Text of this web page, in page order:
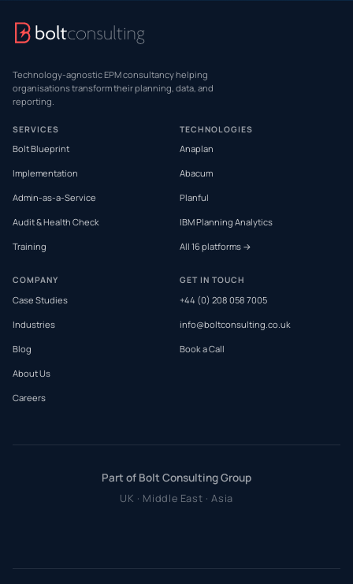
Technology-agnostic EPM consultancy helping
organisations transform their planning, data, and
reporting.
SERVICES
Bolt Blueprint
Implementation
Admin-as-a-Service
Audit & Health Check
Training
TECHNOLOGIES
Anaplan
Abacum
Planful
IBM Planning Analytics
All 16 platforms →
COMPANY
Case Studies
Industries
Blog
About Us
Careers
GET IN TOUCH
+44 (0) 208 058 7005
info@boltconsulting.co.uk
Book a Call
Part of Bolt Consulting Group
UK · Middle East · Asia